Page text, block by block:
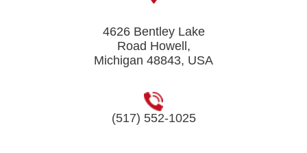
4626 Bentley Lake
Road Howell,
Michigan 48843, USA
(517) 552-1025